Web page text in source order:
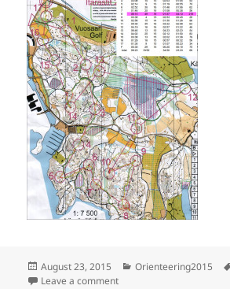
Posted
on
August 23, 2015 Categories
Orienteering2015
Leave a commenton Itärastit Uutela